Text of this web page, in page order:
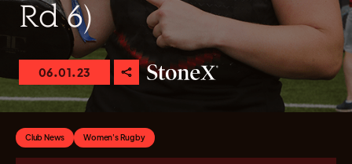
Rd 6)
06.01.23
Club News Women's Rugby